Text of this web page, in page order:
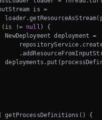
is =
!= null ) {
NewDeployment deployment =
getProcessDefinitions() {